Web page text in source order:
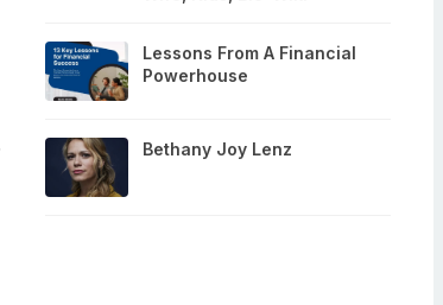
Lessons From A Financial
Powerhouse
Bethany Joy Lenz